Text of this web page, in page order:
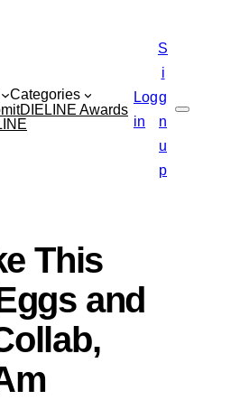
Categories
DIELINE Awards
Search
Log
in
S
i
g
n
u
p
This
and